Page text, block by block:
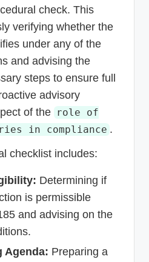
check. This
verifying whether the
under any of the
and advising the
steps to ensure full
advisory
of the role of
in compliance .
checklist includes:
Determining if
is permissible
and advising on the
Agenda: Preparing a